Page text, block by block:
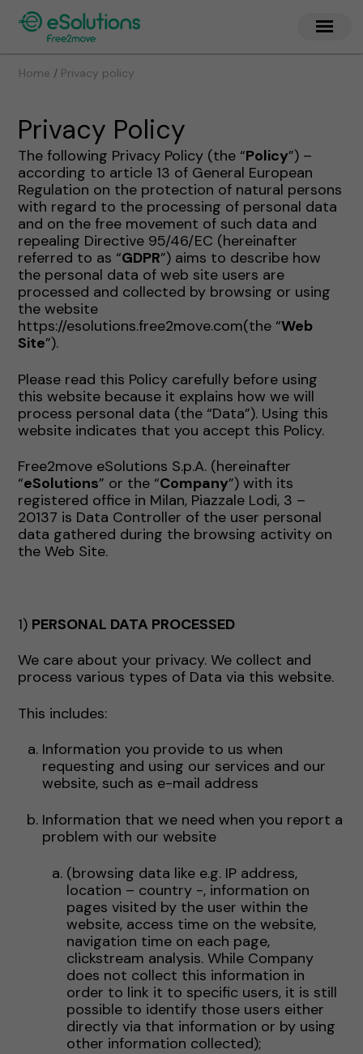
Home / Privacy policy
Privacy Policy
The following Privacy Policy (the “Policy”) –
according to article 13 of General European
Regulation on the protection of natural persons
with regard to the processing of personal data
and on the free movement of such data and
repealing Directive 95/46/EC (hereinafter
referred to as “GDPR”) aims to describe how
the personal data of web site users are
processed and collected by browsing or using
the website
https://esolutions.free2move.com(the “Web
Site”).
Please read this Policy carefully before using
this website because it explains how we will
process personal data (the “Data”). Using this
website indicates that you accept this Policy.
Free2move eSolutions S.p.A. (hereinafter
“eSolutions” or the “Company”) with its
registered office in Milan, Piazzale Lodi, 3 –
20137 is Data Controller of the user personal
data gathered during the browsing activity on
the Web Site.
1) PERSONAL DATA PROCESSED
We care about your privacy. We collect and
process various types of Data via this website.
This includes:
Information you provide to us when
requesting and using our services and our
website, such as e-mail address
Information that we need when you report a
problem with our website
(browsing data like e.g. IP address,
location – country -, information on
pages visited by the user within the
website, access time on the website,
navigation time on each page,
clickstream analysis. While Company
does not collect this information in
order to link it to specific users, it is still
possible to identify those users either
directly via that information or by using
other information collected);